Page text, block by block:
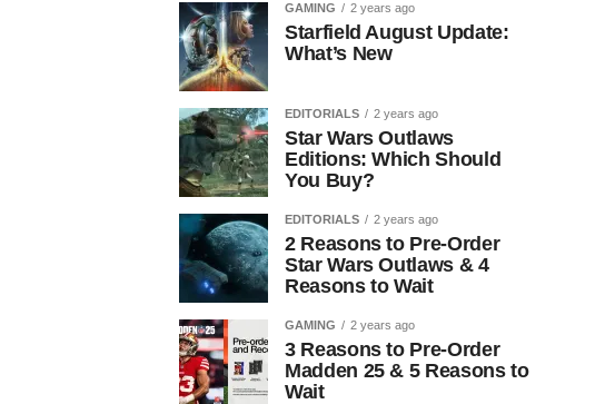
GAMING 2 years ago
Starfield August Update:
What’s New
EDITORIALS 2 years ago
Star Wars Outlaws
Editions: Which Should
You Buy?
EDITORIALS 2 years ago
2 Reasons to Pre-Order
Star Wars Outlaws & 4
Reasons to Wait
GAMING 2 years ago
3 Reasons to Pre-Order
Madden 25 & 5 Reasons to
Wait